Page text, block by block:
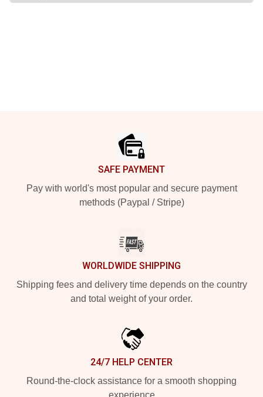
SAFE PAYMENT
Pay with world's most popular and secure payment
methods (Paypal / Stripe)
WORLDWIDE SHIPPING
Shipping fees and delivery time depends on the country
and total weight of your order.
24/7 HELP CENTER
Round-the-clock assistance for a smooth shopping
experience